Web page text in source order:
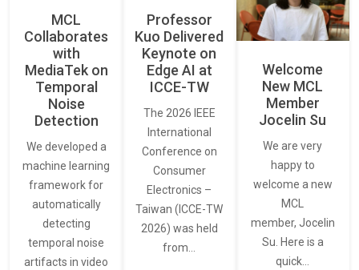
MCL
Collaborates
with
MediaTek on
Temporal
Noise
Detection
We developed a
machine learning
framework for
automatically
detecting
temporal noise
artifacts in video
Professor
Kuo Delivered
Keynote on
Edge AI at
ICCE-TW
The 2026 IEEE
International
Conference on
Consumer
Electronics –
Taiwan (ICCE-TW
2026) was held
from…
Welcome
New MCL
Member
Jocelin Su
We are very
happy to
welcome a new
MCL
member, Jocelin
Su. Here is a
quick…